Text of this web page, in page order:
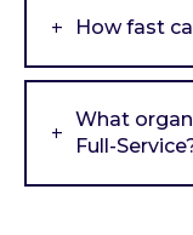
How fast
What
Full-